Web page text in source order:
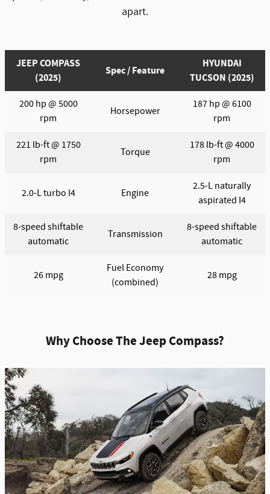
apart.
JEEP COMPASS
(2025)
Spec / Feature
HYUNDAI
TUCSON (2025)
200 hp @ 5000
rpm
Horsepower
187 hp @ 6100
rpm
221 lb-ft @ 1750
rpm
Torque
178 lb-ft @ 4000
rpm
2.0-L turbo I4 Engine
2.5-L naturally
aspirated I4
8-speed shiftable
automatic
Transmission
8-speed shiftable
automatic
26 mpg
Fuel Economy
(combined)
28 mpg
Why Choose The Jeep Compass?